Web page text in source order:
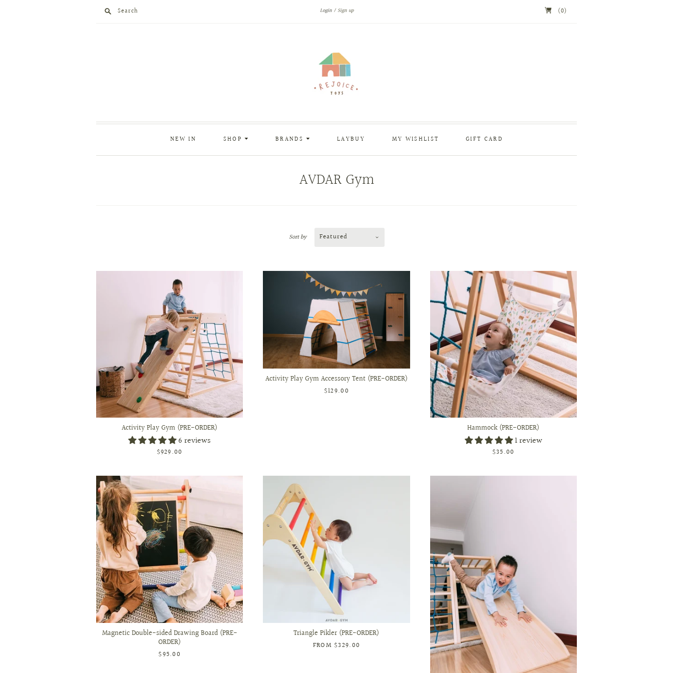
Search Login Sign up (0)
NEW IN SHOP BRANDS LAYBUY MY WISHLIST GIFT CARD
AVDAR Gym
Sort by Featured
Activity Play Gym (PRE-ORDER)
6 reviews
$929.00
Activity Play Gym Accessory Tent (PRE-ORDER)
$129.00
Hammock (PRE-ORDER)
1 review
$35.00
Magnetic Double-sided Drawing Board (PRE-
ORDER)
$95.00
Triangle Pikler (PRE-ORDER)
FROM $329.00